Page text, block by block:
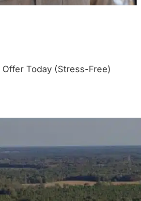
Today (Stress-Free)